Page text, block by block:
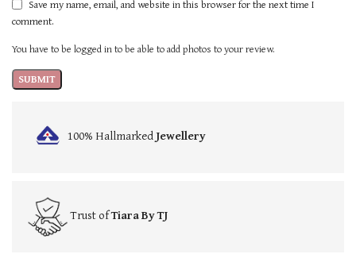
Save my name, email, and website in this browser for the next time I
comment.
You have to be logged in to be able to add photos to your review.
100% HallmarkedJewellery
Trust ofTiara By TJ